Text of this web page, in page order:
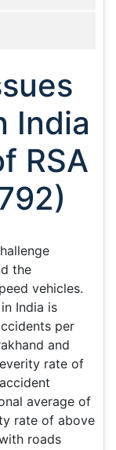
India
RSA
the
vehicles.
India is
per
and
rate of
average of
rate of above
roads